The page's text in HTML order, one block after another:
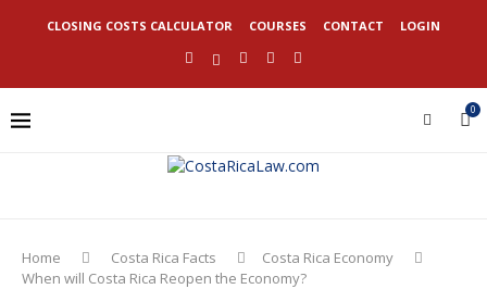
CLOSING COSTS CALCULATOR COURSES CONTACT LOGIN
0
Home Costa Rica Facts
Costa Rica Economy
When will Costa Rica Reopen the Economy?